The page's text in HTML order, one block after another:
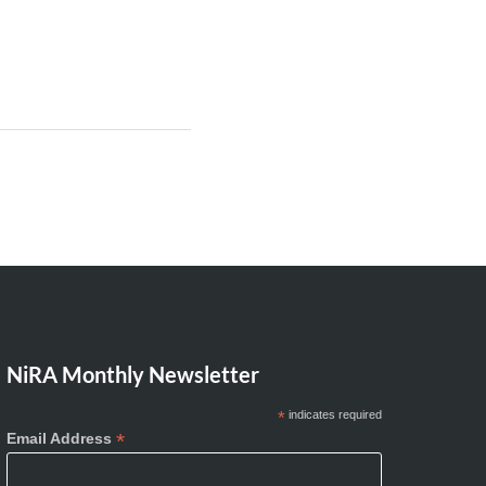
NiRA Monthly Newsletter
*indicates required
Email Address *